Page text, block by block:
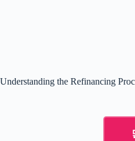
Understanding the Refinancing